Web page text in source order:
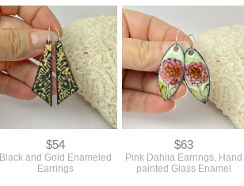
$54
Black and Gold Enameled
Earrings
$63
Pink Dahlia Earrings, Hand
painted Glass Enamel